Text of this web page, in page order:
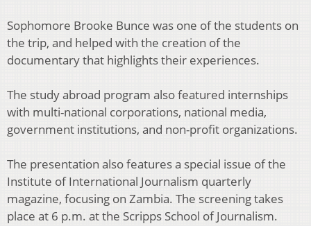
Sophomore Brooke Bunce was one of the students on
the trip, and helped with the creation of the
documentary that highlights their experiences.
The study abroad program also featured internships
with multi-national corporations, national media,
government institutions, and non-profit organizations.
The presentation also features a special issue of the
Institute of International Journalism quarterly
magazine, focusing on Zambia. The screening takes
place at 6 p.m. at the Scripps School of Journalism.